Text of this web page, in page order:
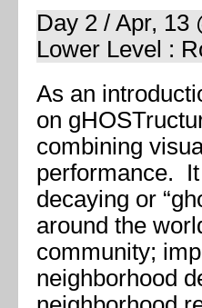
Day 2 / Apr, 13
Lower Level :
As an
on
combining
performance.
decaying or
around the
community;
neighborhood